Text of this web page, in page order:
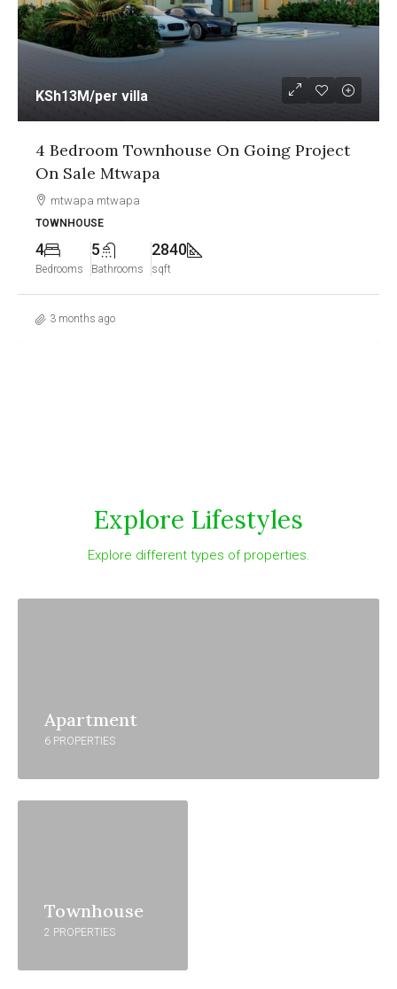
Townhouse On Going Project
2840
sqft
KSh12.5M
1&2
Explore Lifestyles
Explore different types of properties.
Apartment
6 PROPERTIES
Townhouse
2 PROPERTIES